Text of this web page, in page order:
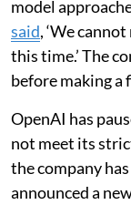
model
said, ‘We
this time.’ The
before making a
OpenAI has
not meet its
the company
announced a